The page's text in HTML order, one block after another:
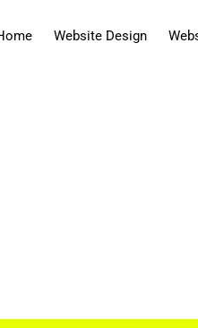
Website Design